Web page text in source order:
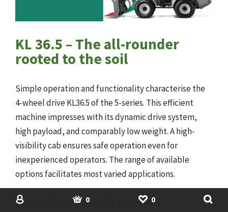
0SHOP
BASKET 0USED MACHINERY
SHORTLIST
KL 36.5 – The all-rounder
rooted to the soil
Simple operation and functionality characterise the
4-wheel drive KL36.5 of the 5-series. This efficient
machine impresses with its dynamic drive system,
high payload, and comparably low weight. A high-
visibility cab ensures safe operation even for
inexperienced operators. The range of available
options facilitates most varied applications.
Engine: Drive output 74 hp